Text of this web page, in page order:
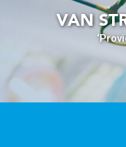
VAN